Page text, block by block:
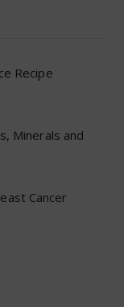
Recipe
Minerals and
Cancer